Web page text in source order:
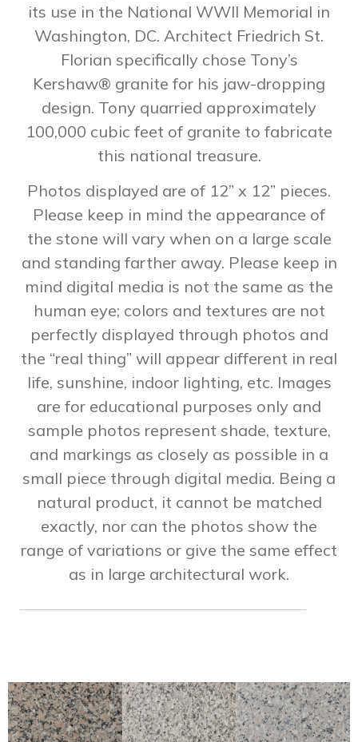
its use in the National WWII Memorial in
Washington, DC. Architect Friedrich St.
Florian specifically chose Tony’s
Kershaw® granite for his jaw-dropping
design. Tony quarried approximately
100,000 cubic feet of granite to fabricate
this national treasure.
Photos displayed are of 12” x 12” pieces.
Please keep in mind the appearance of
the stone will vary when on a large scale
and standing farther away. Please keep in
mind digital media is not the same as the
human eye; colors and textures are not
perfectly displayed through photos and
the “real thing” will appear different in real
life, sunshine, indoor lighting, etc. Images
are for educational purposes only and
sample photos represent shade, texture,
and markings as closely as possible in a
small piece through digital media. Being a
natural product, it cannot be matched
exactly, nor can the photos show the
range of variations or give the same effect
as in large architectural work.